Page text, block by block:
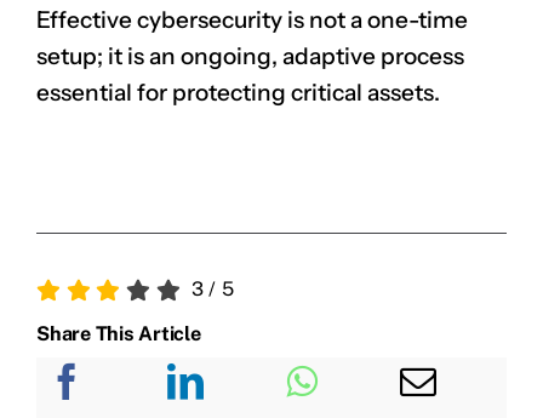
Effective cybersecurity is not a one-time
setup; it is an ongoing, adaptive process
essential for protecting critical assets.
3/ 5
Share This Article